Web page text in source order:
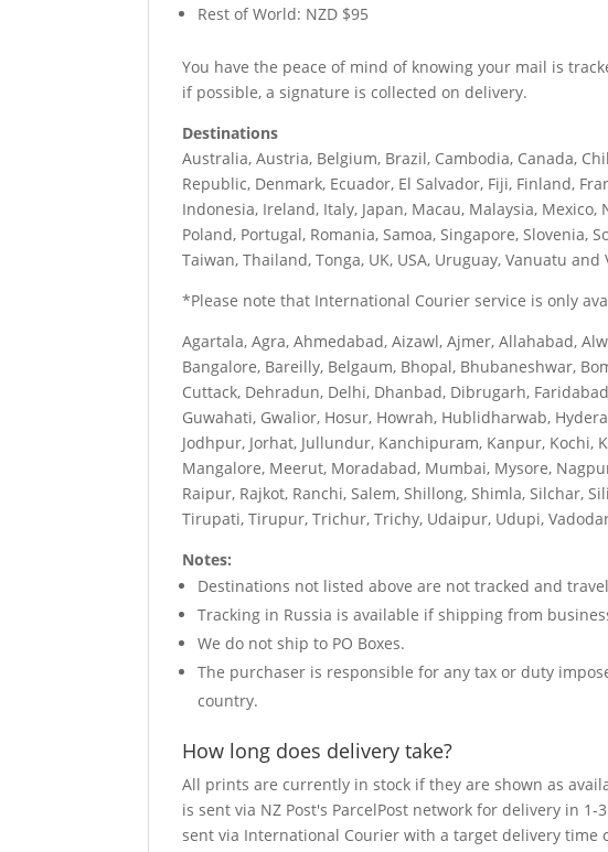
Rest of World: NZD $95
You have the peace of mind of knowing your mail is
if possible, a signature is collected on delivery.
Destinations
Australia, Austria, Belgium, Brazil, Cambodia, Canada,
Republic, Denmark, Ecuador, El Salvador, Fiji, Finland,
Indonesia, Ireland, Italy, Japan, Macau, Malaysia,
Poland, Portugal, Romania, Samoa, Singapore, Slovenia,
Taiwan, Thailand, Tonga, UK, USA, Uruguay, Vanuatu and
*Please note that International Courier service is only
Agartala, Agra, Ahmedabad, Aizawl, Ajmer, Allahabad,
Bangalore, Bareilly, Belgaum, Bhopal, Bhubaneshwar,
Cuttack, Dehradun, Delhi, Dhanbad, Dibrugarh,
Guwahati, Gwalior, Hosur, Howrah, Hublidharwab,
Jodhpur, Jorhat, Jullundur, Kanchipuram, Kanpur, Kochi,
Mangalore, Meerut, Moradabad, Mumbai, Mysore,
Raipur, Rajkot, Ranchi, Salem, Shillong, Shimla, Silchar,
Tirupati, Tirupur, Trichur, Trichy, Udaipur, Udupi,
Notes:
Destinations not listed above are not tracked and
Tracking in Russia is available if shipping from
We do not ship to PO Boxes.
The purchaser is responsible for any tax or duty
country.
How long does delivery take?
All prints are currently in stock if they are shown as
is sent via NZ Post's ParcelPost network for delivery in
sent via International Courier with a target delivery time